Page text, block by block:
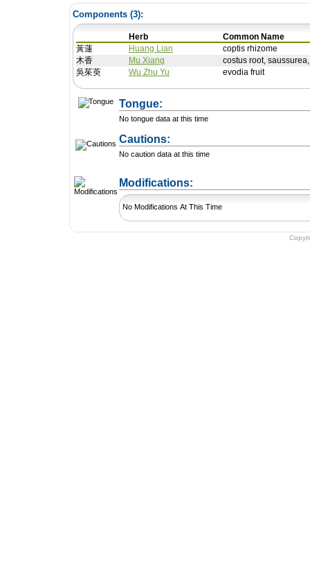
Components (3):
Herb
Common Name
黃蓮
Huang Lian
coptis rhizome
木香
Mu Xiang
costus root,
吳茱萸
Wu Zhu Yu evodia fruit
Tongue:
No tongue data at this time
Cautions:
No caution data at this time
Modifications:
No Modifications At This Time